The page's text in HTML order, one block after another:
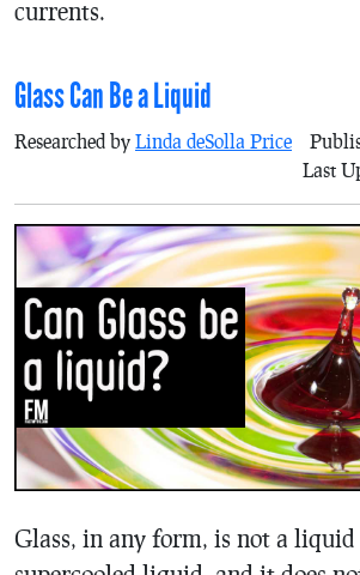
currents.
Glass Can Be a Liquid
Researched by Linda deSolla Price
Last
Glass, in any form, is not a liquid